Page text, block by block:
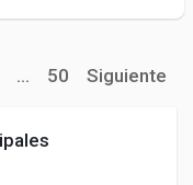
... 50 Siguiente